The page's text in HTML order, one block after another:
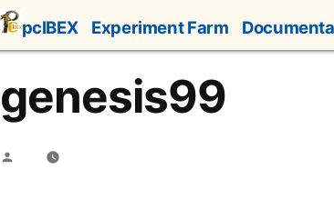
pcIBEX Experiment Farm
genesis99
Posted